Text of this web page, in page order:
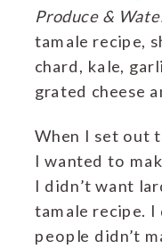
Produce &
tamale recipe,
chard, kale,
grated cheese
When I set out
I wanted to
I didn’t want
tamale recipe.
people didn’t